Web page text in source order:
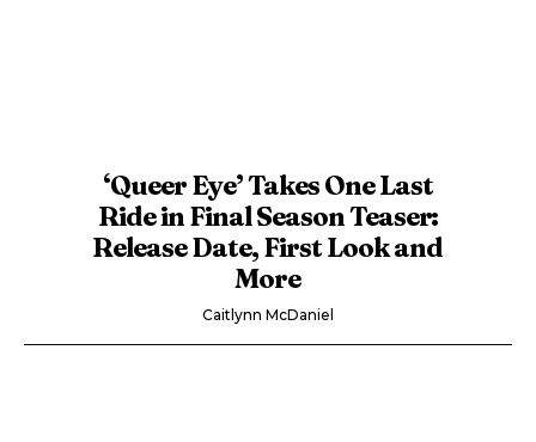
‘Queer Eye’ Takes One Last
Ride in Final Season Teaser:
Release Date, First Look and
More
Caitlynn McDaniel